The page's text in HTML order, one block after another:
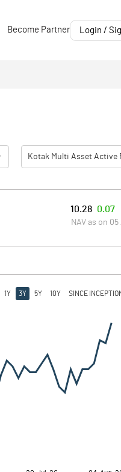
Become Partner Login /
10.28 0.07
NAV as on 05
1Y 3Y 5Y 10Y SINCE